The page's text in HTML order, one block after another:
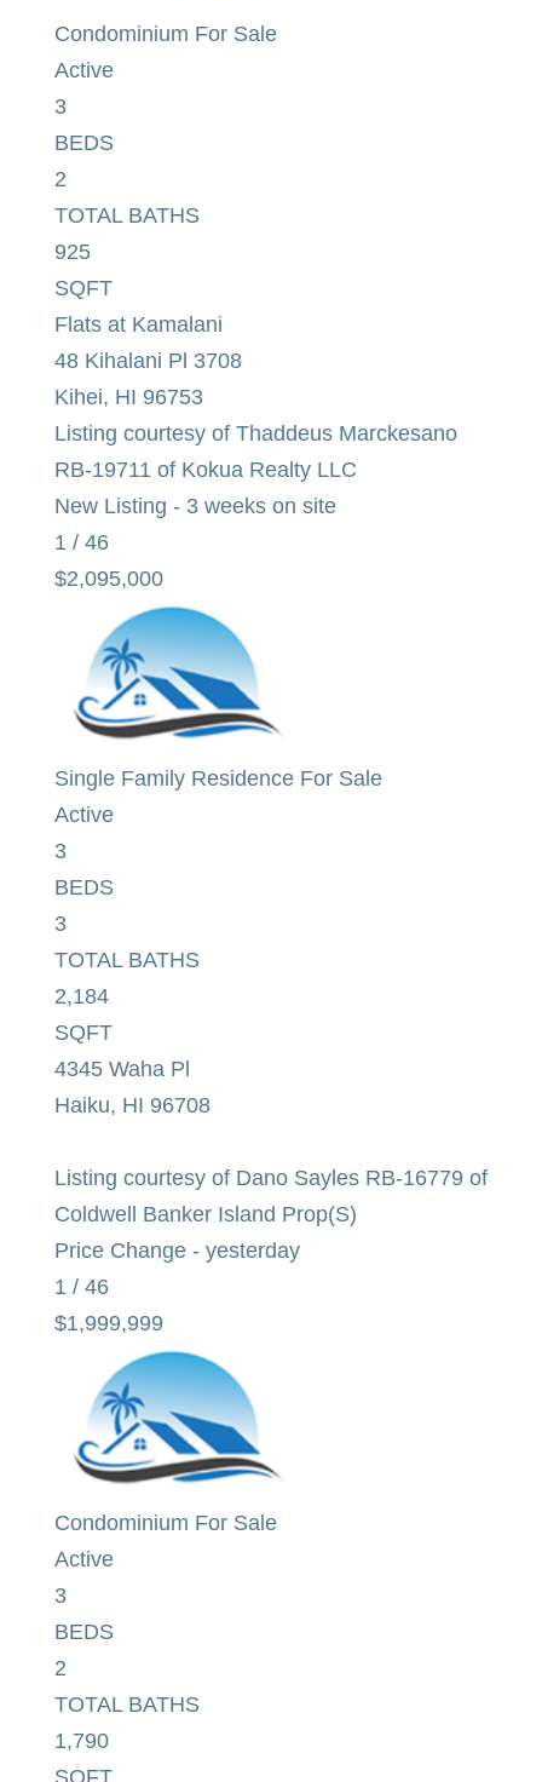
Condominium For Sale
Active
3
BEDS
2
TOTAL BATHS
925
SQFT
Flats at Kamalani
48 Kihalani Pl 3708
Kihei, HI 96753
Listing courtesy of Thaddeus Marckesano
RB-19711 of Kokua Realty LLC
New Listing - 3 weeks on site
1 / 46
$2,095,000
Single Family Residence For Sale
Active
3
BEDS
3
TOTAL BATHS
2,184
SQFT
4345 Waha Pl
Haiku, HI 96708
Listing courtesy of Dano Sayles RB-16779 of
Coldwell Banker Island Prop(S)
Price Change - yesterday
1 / 46
$1,999,999
Condominium For Sale
Active
3
BEDS
2
TOTAL BATHS
1,790
SQFT